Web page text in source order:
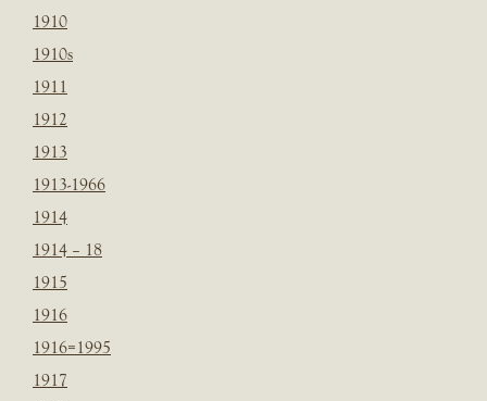
1910
1910s
1911
1912
1913
1913-1966
1914
1914 – 18
1915
1916
1916=1995
1917